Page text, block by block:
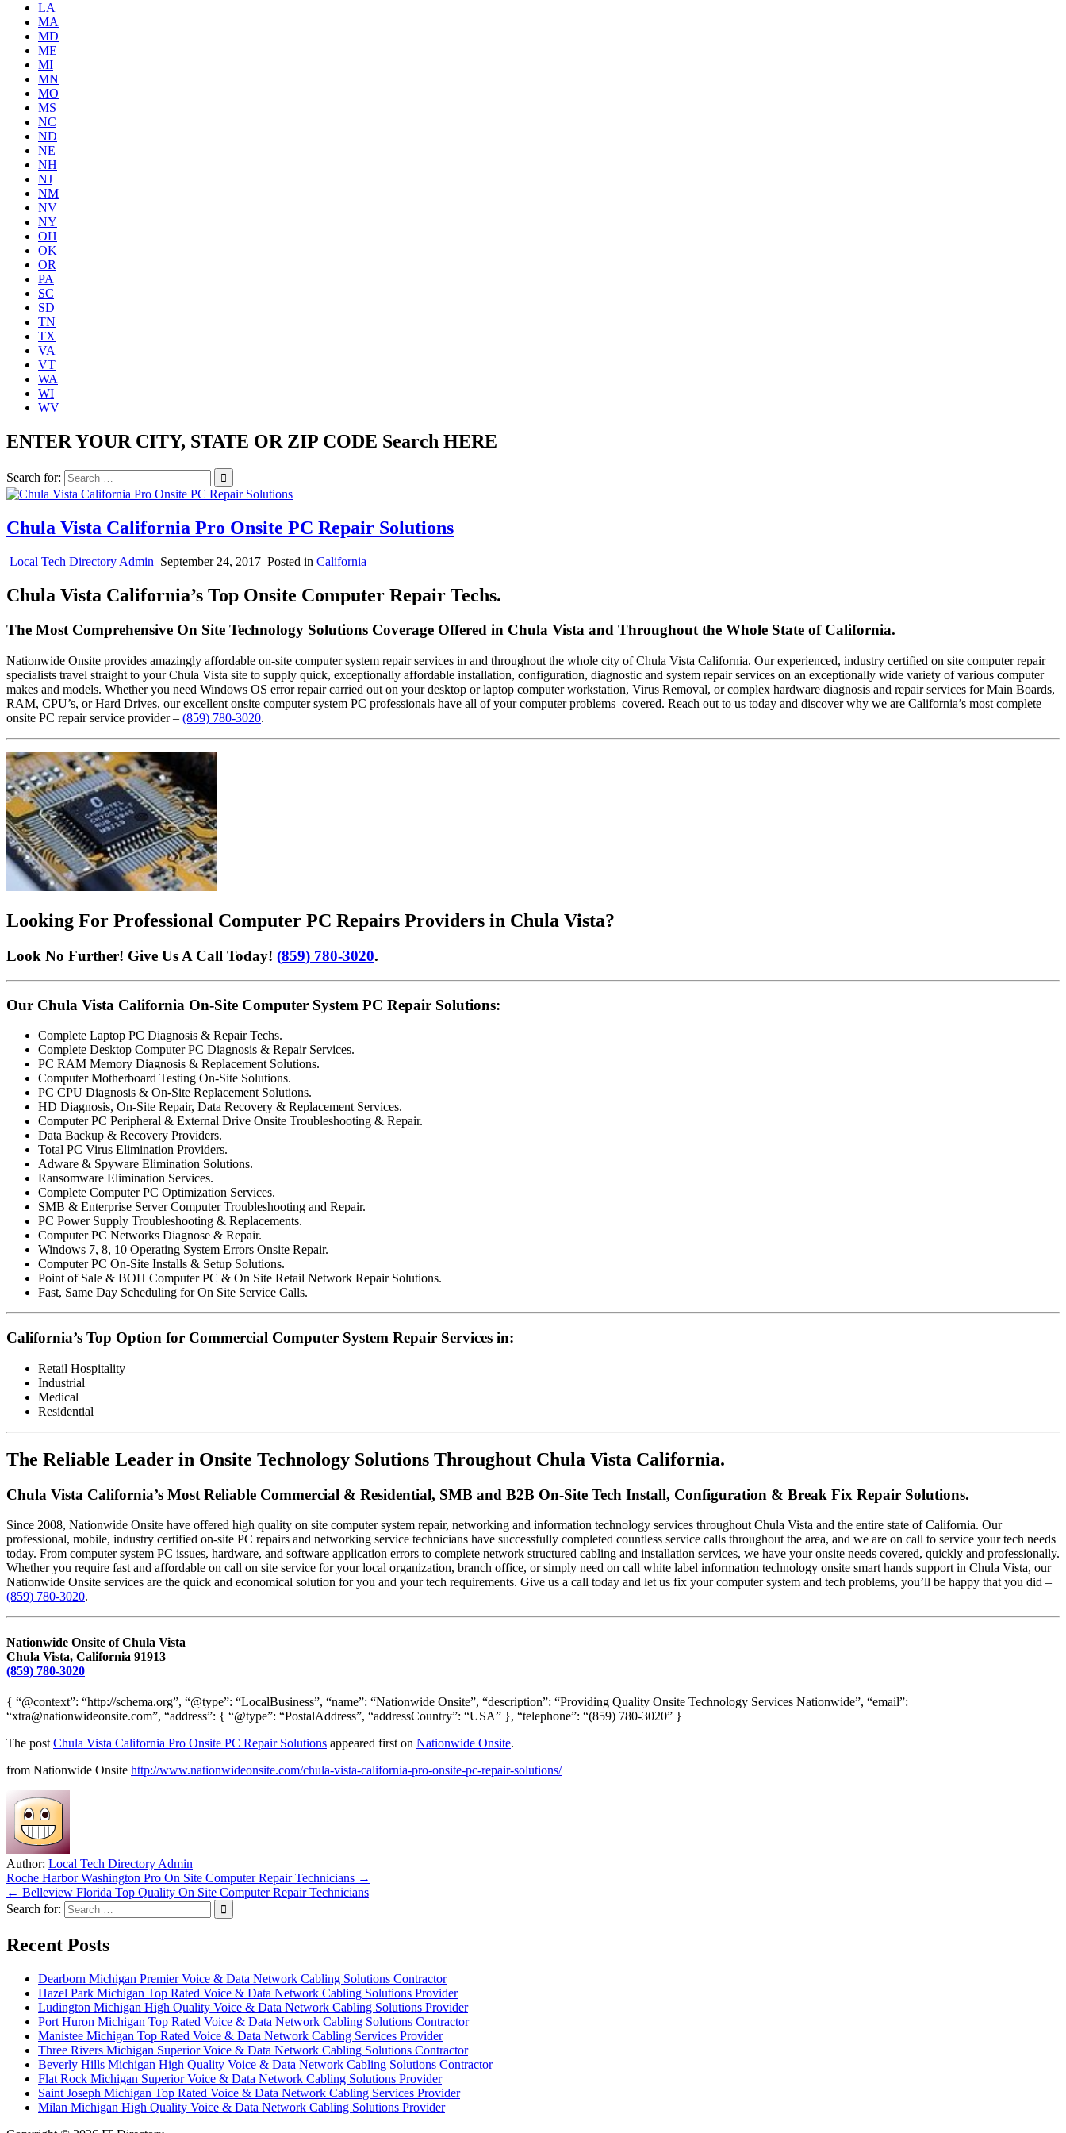
LA
MA
MD
ME
MI
MN
MO
MS
NC
ND
NE
NH
NJ
NM
NV
NY
OH
OK
OR
PA
SC
SD
TN
TX
VA
VT
WA
WI
WV
ENTER YOUR CITY, STATE OR ZIP CODE Search HERE
Search for:
Chula Vista California Pro Onsite PC Repair Solutions
Local Tech Directory Admin September 24, 2017 Posted in California
Chula Vista California’s Top Onsite Computer Repair Techs.
The Most Comprehensive On Site Technology Solutions Coverage Offered in Chula Vista and Throughout the Whole State of California.
Nationwide Onsite provides amazingly affordable on-site computer system repair services in and throughout the whole city of Chula Vista California. Our experienced, industry certified on site computer repair
specialists travel straight to your Chula Vista site to supply quick, exceptionally affordable installation, configuration, diagnostic and system repair services on an exceptionally wide variety of various computer
makes and models. Whether you need Windows OS error repair carried out on your desktop or laptop computer workstation, Virus Removal, or complex hardware diagnosis and repair services for Main Boards,
RAM, CPU’s, or Hard Drives, our excellent onsite computer system PC professionals have all of your computer problems covered. Reach out to us today and discover why we are California’s most complete
onsite PC repair service provider – (859) 780-3020.
Looking For Professional Computer PC Repairs Providers in Chula Vista?
Look No Further! Give Us A Call Today! (859) 780-3020.
Our Chula Vista California On-Site Computer System PC Repair Solutions:
Complete Laptop PC Diagnosis & Repair Techs.
Complete Desktop Computer PC Diagnosis & Repair Services.
PC RAM Memory Diagnosis & Replacement Solutions.
Computer Motherboard Testing On-Site Solutions.
PC CPU Diagnosis & On-Site Replacement Solutions.
HD Diagnosis, On-Site Repair, Data Recovery & Replacement Services.
Computer PC Peripheral & External Drive Onsite Troubleshooting & Repair.
Data Backup & Recovery Providers.
Total PC Virus Elimination Providers.
Adware & Spyware Elimination Solutions.
Ransomware Elimination Services.
Complete Computer PC Optimization Services.
SMB & Enterprise Server Computer Troubleshooting and Repair.
PC Power Supply Troubleshooting & Replacements.
Computer PC Networks Diagnose & Repair.
Windows 7, 8, 10 Operating System Errors Onsite Repair.
Computer PC On-Site Installs & Setup Solutions.
Point of Sale & BOH Computer PC & On Site Retail Network Repair Solutions.
Fast, Same Day Scheduling for On Site Service Calls.
California’s Top Option for Commercial Computer System Repair Services in:
Retail Hospitality
Industrial
Medical
Residential
The Reliable Leader in Onsite Technology Solutions Throughout Chula Vista California.
Chula Vista California’s Most Reliable Commercial & Residential, SMB and B2B On-Site Tech Install, Configuration & Break Fix Repair Solutions.
Since 2008, Nationwide Onsite have offered high quality on site computer system repair, networking and information technology services throughout Chula Vista and the entire state of California. Our
professional, mobile, industry certified on-site PC repairs and networking service technicians have successfully completed countless service calls throughout the area, and we are on call to service your tech needs
today. From computer system PC issues, hardware, and software application errors to complete network structured cabling and installation services, we have your onsite needs covered, quickly and professionally.
Whether you require fast and affordable on call on site service for your local organization, branch office, or simply need on call white label information technology onsite smart hands support in Chula Vista, our
Nationwide Onsite services are the quick and economical solution for you and your tech requirements. Give us a call today and let us fix your computer system and tech problems, you’ll be happy that you did –
(859) 780-3020.
Nationwide Onsite of Chula Vista
Chula Vista, California 91913
(859) 780-3020
{ “@context”: “http://schema.org”, “@type”: “LocalBusiness”, “name”: “Nationwide Onsite”, “description”: “Providing Quality Onsite Technology Services Nationwide”, “email”:
“xtra@nationwideonsite.com”, “address”: { “@type”: “PostalAddress”, “addressCountry”: “USA” }, “telephone”: “(859) 780-3020” }
The post Chula Vista California Pro Onsite PC Repair Solutions appeared first on Nationwide Onsite.
from Nationwide Onsite http://www.nationwideonsite.com/chula-vista-california-pro-onsite-pc-repair-solutions/
Author: Local Tech Directory Admin
Post
navigation
Roche Harbor Washington Pro On Site Computer Repair Technicians →
← Belleview Florida Top Quality On Site Computer Repair Technicians
Search for:
Recent Posts
Dearborn Michigan Premier Voice & Data Network Cabling Solutions Contractor
Hazel Park Michigan Top Rated Voice & Data Network Cabling Solutions Provider
Ludington Michigan High Quality Voice & Data Network Cabling Solutions Provider
Port Huron Michigan Top Rated Voice & Data Network Cabling Solutions Contractor
Manistee Michigan Top Rated Voice & Data Network Cabling Services Provider
Three Rivers Michigan Superior Voice & Data Network Cabling Solutions Contractor
Beverly Hills Michigan High Quality Voice & Data Network Cabling Solutions Contractor
Flat Rock Michigan Superior Voice & Data Network Cabling Solutions Provider
Saint Joseph Michigan Top Rated Voice & Data Network Cabling Services Provider
Milan Michigan High Quality Voice & Data Network Cabling Solutions Provider